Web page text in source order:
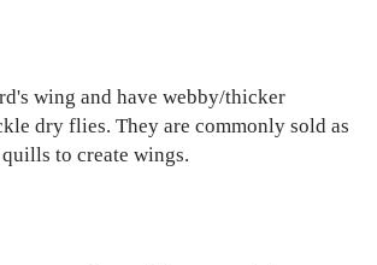
wing and have webby/thicker
dry flies. They are commonly sold as
to create wings.